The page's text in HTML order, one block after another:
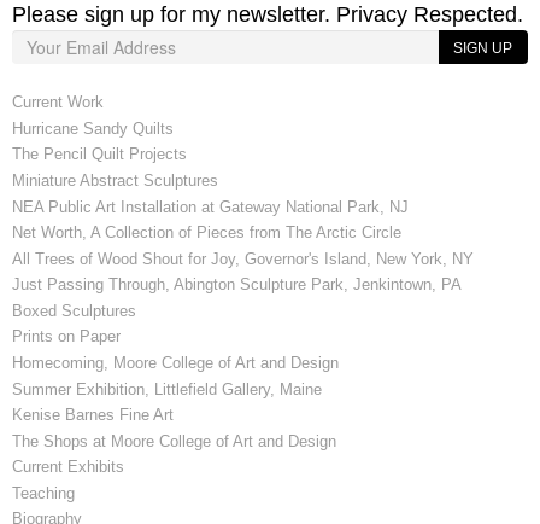
Please sign up for my newsletter. Privacy Respected.
SIGN UP
Current Work
Hurricane Sandy Quilts
The Pencil Quilt Projects
Miniature Abstract Sculptures
NEA Public Art Installation at Gateway National Park, NJ
Net Worth, A Collection of Pieces from The Arctic Circle
All Trees of Wood Shout for Joy, Governor's Island, New York, NY
Just Passing Through, Abington Sculpture Park, Jenkintown, PA
Boxed Sculptures
Prints on Paper
Homecoming, Moore College of Art and Design
Summer Exhibition, Littlefield Gallery, Maine
Kenise Barnes Fine Art
The Shops at Moore College of Art and Design
Current Exhibits
Teaching
Biography